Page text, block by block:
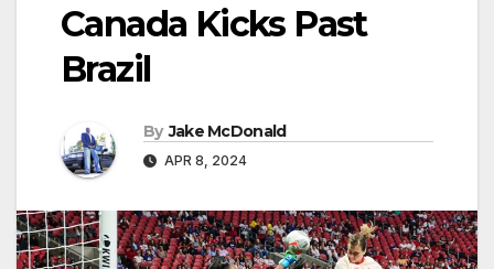
Canada Kicks Past
Brazil
By Jake McDonald
APR 8, 2024